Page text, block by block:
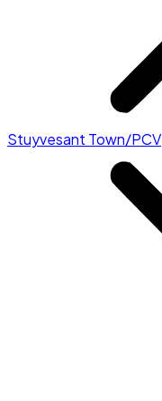
Stuyvesant Town/PCV